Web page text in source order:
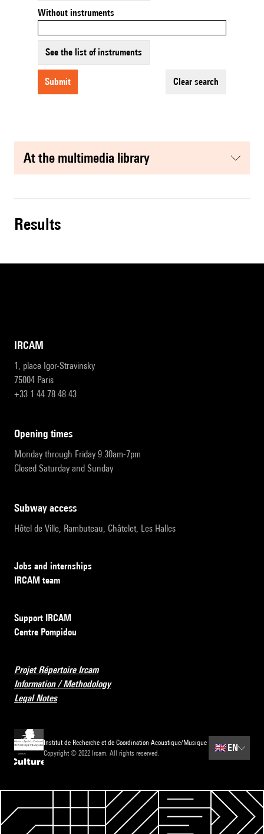
Without instruments
See the list of instruments
submit clear search
at the multimedia library
results
IRCAM
1, place Igor-Stravinsky
75004 Paris
+33 1 44 78 48 43
opening times
Monday through Friday 9:30am-7pm
Closed Saturday and Sunday
subway access
Hôtel de Ville, Rambuteau, Châtelet, Les Halles
Jobs and internships
IRCAM team
Support IRCAM
Centre Pompidou
Projet Répertoire Ircam
Information / Methodology
Legal Notes
Institut de Recherche et de Coordination Acoustique/Musique
Copyright © 2022 Ircam. All rights reserved.
🇬🇧EN